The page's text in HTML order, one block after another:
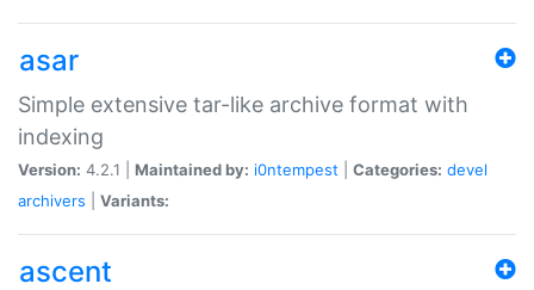
asar
Simple extensive tar-like archive format with
indexing
Version: 4.2.1 | Maintained by: i0ntempest Categories: devel
archivers
Variants:
ascent